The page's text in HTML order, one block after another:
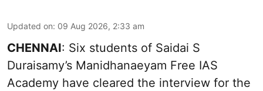
Updated on: 09 Aug 2026, 2:33 am
CHENNAI: Six students of Saidai S
Duraisamy’s Manidhanaeyam Free IAS
Academy have cleared the interview for the